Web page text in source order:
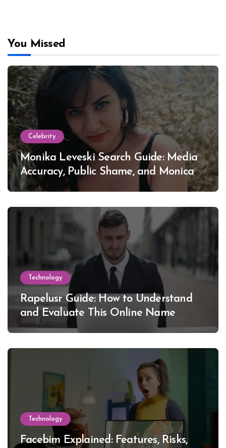
You Missed
Celebrity
Monika Leveski Search Guide: Media
Accuracy, Public Shame, and Monica
Lewinsky
Technology
Rapelusr Guide: How to Understand
and Evaluate This Online Name
Technology
Facebim Explained: Features, Risks,